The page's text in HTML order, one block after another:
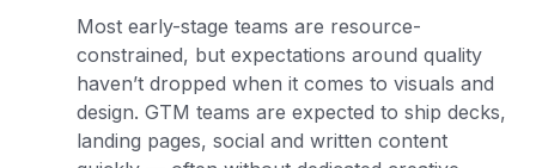
Most early-stage teams are resource-
constrained, but expectations around quality
haven’t dropped when it comes to visuals and
design. GTM teams are expected to ship decks,
landing pages, social and written content